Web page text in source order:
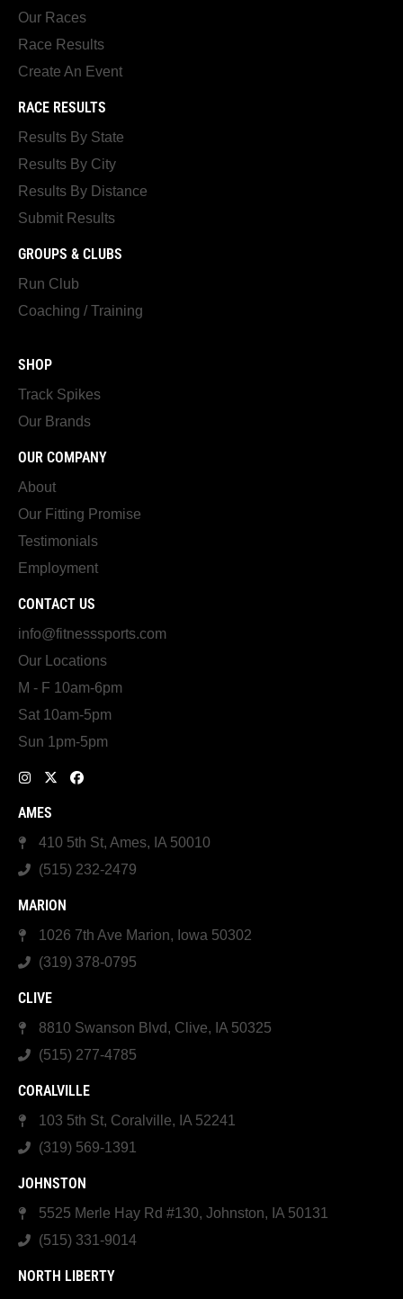
Our Races
Race Results
Create An Event
RACE RESULTS
Results By State
Results By City
Results By Distance
Submit Results
GROUPS & CLUBS
Run Club
Coaching / Training
SHOP
Track Spikes
Our Brands
OUR COMPANY
About
Our Fitting Promise
Testimonials
Employment
CONTACT US
info@fitnesssports.com
Our Locations
M - F 10am-6pm
Sat 10am-5pm
Sun 1pm-5pm
AMES
410 5th St, Ames, IA 50010
(515) 232-2479
MARION
1026 7th Ave Marion, Iowa 50302
(319) 378-0795
CLIVE
8810 Swanson Blvd, Clive, IA 50325
(515) 277-4785
CORALVILLE
103 5th St, Coralville, IA 52241
(319) 569-1391
JOHNSTON
5525 Merle Hay Rd #130, Johnston, IA 50131
(515) 331-9014
NORTH LIBERTY